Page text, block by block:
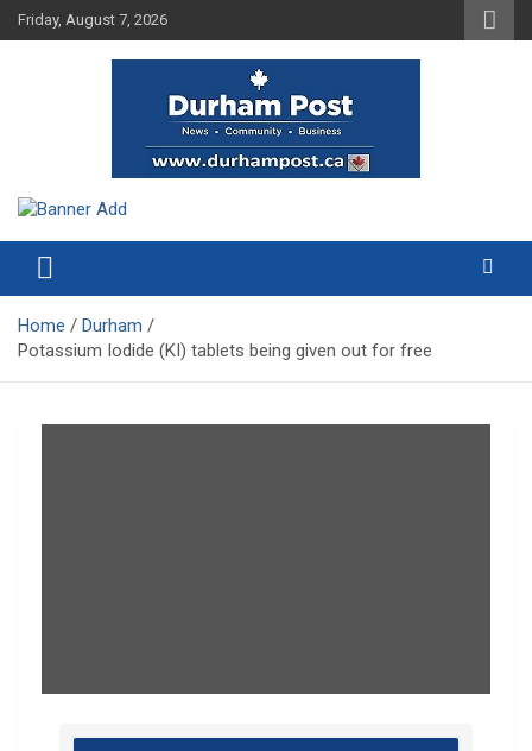
Skip
to
Friday, August 7, 2026
Durham Post
Home
Durham
Potassium Iodide (KI) tablets being given out for free